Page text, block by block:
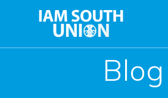
Blog